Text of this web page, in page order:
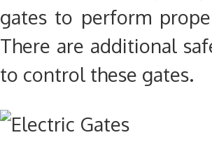
gates to perform
There are additional
to control these gates.